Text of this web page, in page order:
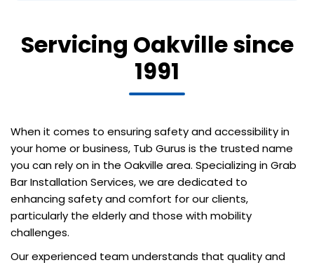
Servicing Oakville since
1991
When it comes to ensuring safety and accessibility in
your home or business, Tub Gurus is the trusted name
you can rely on in the Oakville area. Specializing in Grab
Bar Installation Services, we are dedicated to
enhancing safety and comfort for our clients,
particularly the elderly and those with mobility
challenges.
Our experienced team understands that quality and